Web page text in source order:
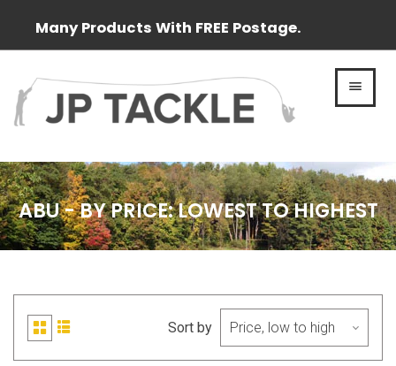
Many Products With FREE Postage.
ABU - BY PRICE: LOWEST TO HIGHEST
Sort by
Grid
view